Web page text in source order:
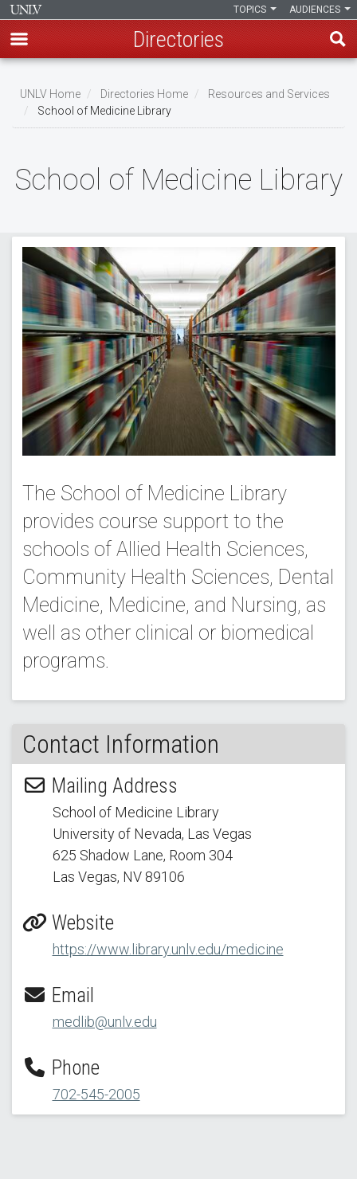
main
content
AUDIENCES
TOPICS
Directories
Breadcrumb
UNLV Home Directories Home
Resources and Services
School of Medicine Library
School of Medicine Library
The School of Medicine Library
provides course support to the
schools of Allied Health Sciences,
Community Health Sciences, Dental
Medicine, Medicine, and Nursing, as
well as other clinical or biomedical
programs.
Contact Information
Mailing Address
School of Medicine Library
University of Nevada, Las Vegas
625 Shadow Lane, Room 304
Las Vegas, NV 89106
Website
https://www.library.unlv.edu/medicine
Email
medlib@unlv.edu
Phone
702-545-2005